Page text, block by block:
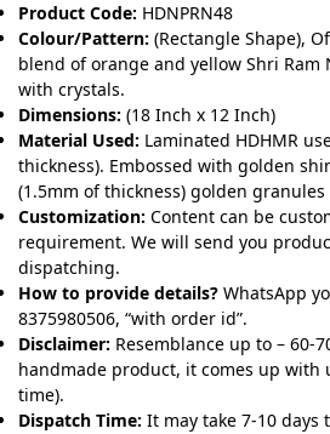
Product Code: HDNPRN48
Colour/Pattern: (Rectangle Shape),
blend of orange and yellow Shri Ram
with crystals.
Dimensions: (18 Inch x 12 Inch)
Material Used: Laminated HDHMR
thickness). Embossed with golden
(1.5mm of thickness) golden granules
Customization: Content can be
requirement. We will send you
dispatching.
How to provide details? WhatsApp
8375980506, “with order id”.
Disclaimer: Resemblance up to – 60-
handmade product, it comes up with
time).
Dispatch Time: It may take 7-10 days